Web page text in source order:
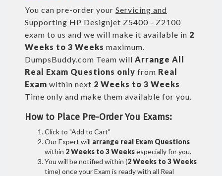
You can pre-order your Servicing and
Supporting HP Designjet Z5400 - Z2100
exam to us and we will make it available in 2
Weeks to 3 Weeks maximum.
DumpsBuddy.com Team will Arrange All
Real Exam Questions only from Real
Exam within next 2 Weeks to 3 Weeks
Time only and make them available for you.
How to Place Pre-Order You Exams:
Click to "Add to Cart"
Our Expert will arrange real Exam Questions
within 2 Weeks to 3 Weeksespecially for you.
You will be notified within (2 Weeks to 3 Weeks
time) once your Exam is ready with all Real